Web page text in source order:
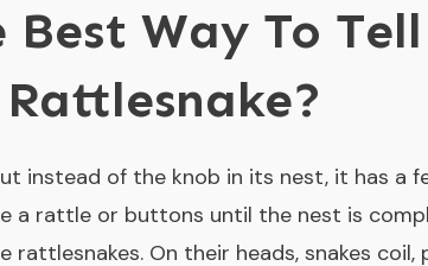
Best Way To
instead of the knob in its nest, it has a
a rattle or buttons until the nest is
On their heads, snakes coil,